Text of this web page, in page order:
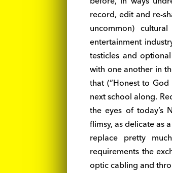
record, edit and re-
uncommon)
entertainment
testicles and
with one another in
that (“Honest to
next school along.
the eyes of today’s
flimsy, as delicate as
replace pretty
requirements the
optic cabling and